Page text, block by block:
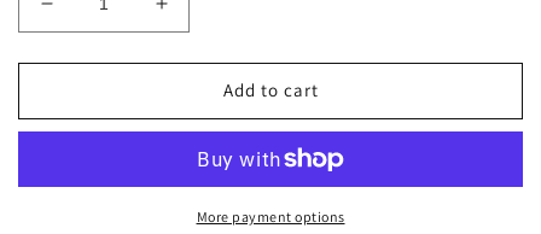
Decrease
quantity
for
Pullover
Increase
quantity
for
Stonewash
Pullover
Add to cart
More payment options